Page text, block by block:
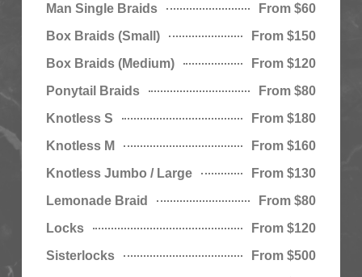
Man Single Braids
From $60
Box Braids (Small)
From $150
Box Braids (Medium)
From $120
Ponytail Braids
From $80
Knotless S
From $180
Knotless M
From $160
Knotless Jumbo / Large
From $130
Lemonade Braid
From $80
Locks
From $120
Sisterlocks
From $500